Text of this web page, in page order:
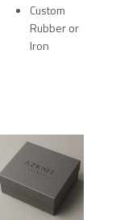
Custom
Rubber or
Iron